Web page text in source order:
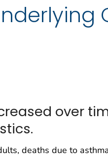
over
deaths due to